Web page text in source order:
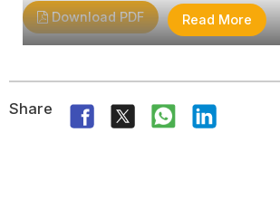
Read More
Download PDF
Share